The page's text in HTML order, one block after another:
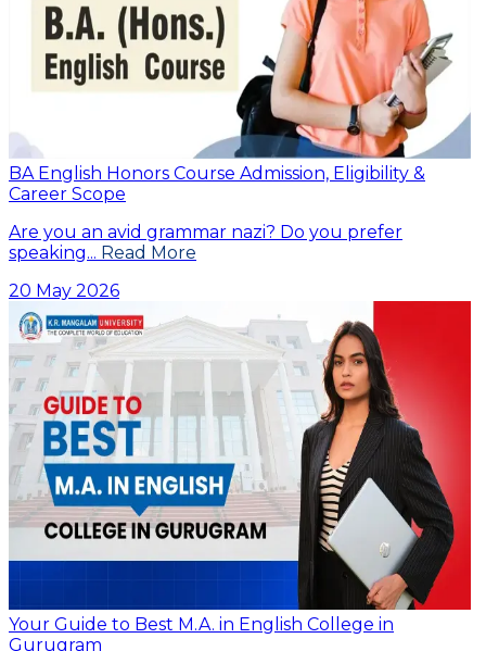
BA English Honors Course Admission, Eligibility &
Career Scope
Are you an avid grammar nazi? Do you prefer
speaking... Read More
20 May 2026
Your Guide to Best M.A. in English College in
Gurugram